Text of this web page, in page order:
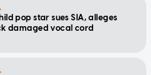
pop star sues SIA, alleges
damaged vocal cord